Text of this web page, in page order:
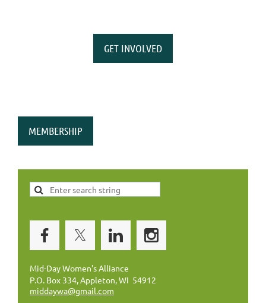
GET INVOLVED
MEMBERSHIP
Mid-Day Women's Alliance
P.O. Box 334, Appleton, WI 54912
middaywa@gmail.com